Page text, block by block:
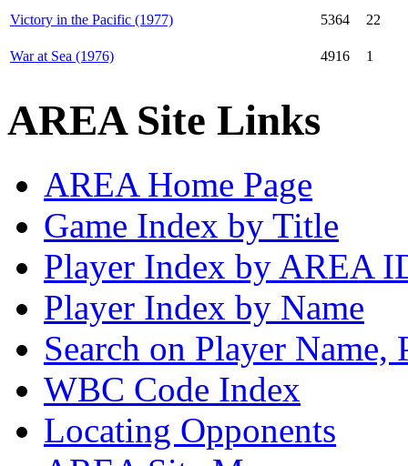
Victory in the Pacific (1977) 5364 22
War at Sea (1976) 4916 1
AREA Site Links
AREA Home Page
Game Index by Title
Player Index by AREA
Player Index by Name
Search on Player
WBC Code Index
Locating Opponents